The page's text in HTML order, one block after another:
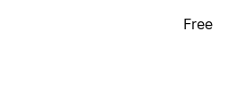
Free